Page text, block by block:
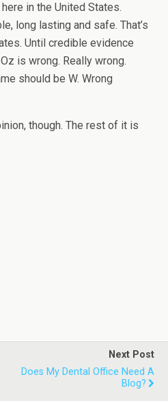
in the United States.
long lasting and safe. That’s
Until credible evidence
is wrong. Really wrong.
should be W. Wrong
though. The rest of it is
Next Post
Does My Dental Office Need A
Blog?